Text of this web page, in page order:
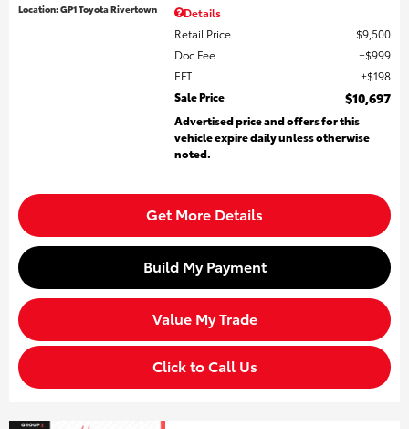
Location: GP1 Toyota Rivertown
Details
Retail Price
$9,500
Doc Fee
$999
EFT
$198
Sale Price
$10,697
Advertised price and offers for this
vehicle expire daily unless otherwise
noted.
Get More Details
Build My Payment
Value My Trade
Click to Call Us